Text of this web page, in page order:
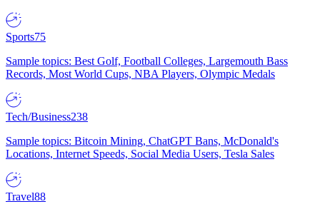
Sports75
Sample topics: Best Golf, Football Colleges, Largemouth Bass
Records, Most World Cups, NBA Players, Olympic Medals
Tech/Business238
Sample topics: Bitcoin Mining, ChatGPT Bans, McDonald's
Locations, Internet Speeds, Social Media Users, Tesla Sales
Travel88